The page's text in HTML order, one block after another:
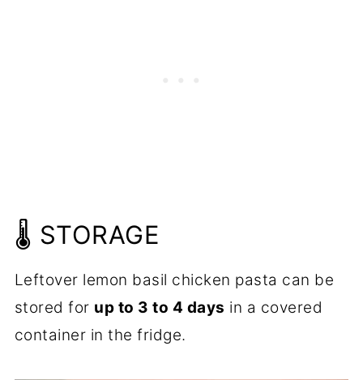
🌡️ STORAGE
Leftover lemon basil chicken pasta can be
stored for up to 3 to 4 days in a covered
container in the fridge.